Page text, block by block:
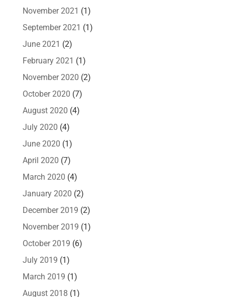
November 2021 (1)
September 2021 (1)
June 2021 (2)
February 2021 (1)
November 2020 (2)
October 2020 (7)
August 2020 (4)
July 2020 (4)
June 2020 (1)
April 2020 (7)
March 2020 (4)
January 2020 (2)
December 2019 (2)
November 2019 (1)
October 2019 (6)
July 2019 (1)
March 2019 (1)
August 2018 (1)